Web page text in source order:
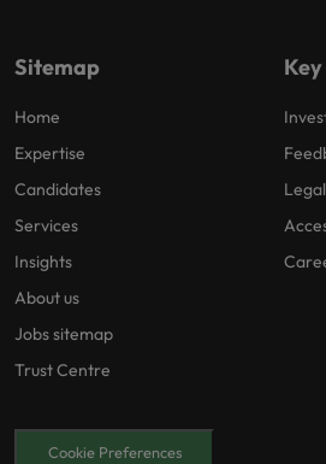
Sitemap
Home
Expertise
Candidates
Services
Insights
About us
Jobs sitemap
Trust Centre
Cookie Preferences